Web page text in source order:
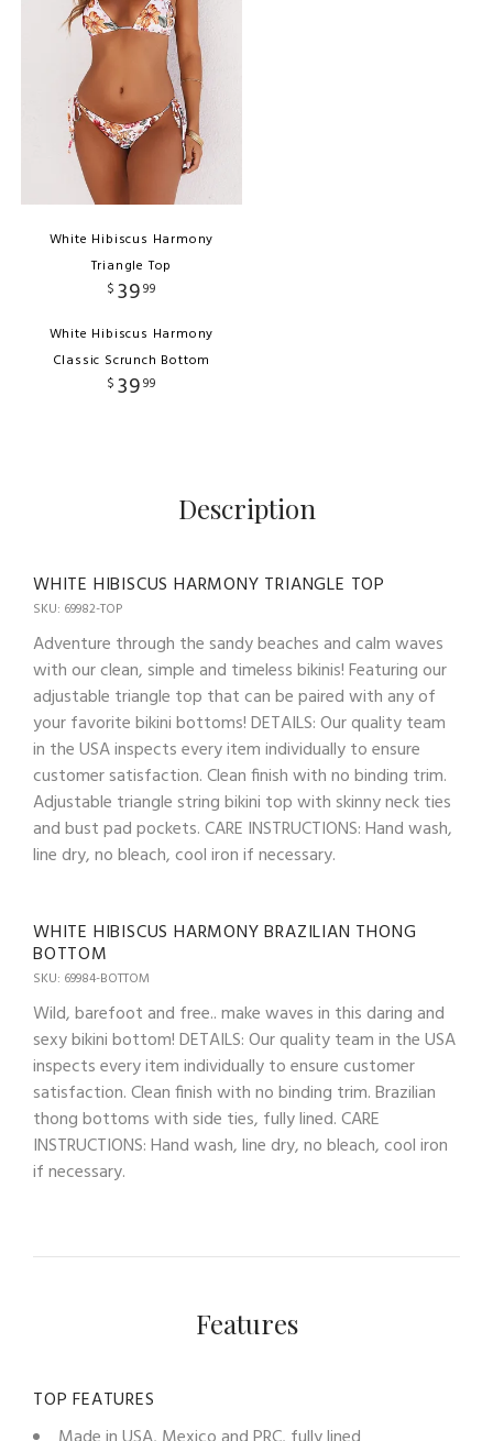
White Hibiscus Harmony
Triangle Top
$ 3999
White Hibiscus Harmony
Classic Scrunch Bottom
$ 3999
Description
WHITE HIBISCUS HARMONY TRIANGLE TOP
SKU: 69982-TOP
Adventure through the sandy beaches and calm waves
with our clean, simple and timeless bikinis! Featuring our
adjustable triangle top that can be paired with any of
your favorite bikini bottoms! DETAILS: Our quality team
in the USA inspects every item individually to ensure
customer satisfaction. Clean finish with no binding trim.
Adjustable triangle string bikini top with skinny neck ties
and bust pad pockets. CARE INSTRUCTIONS: Hand wash,
line dry, no bleach, cool iron if necessary.
WHITE HIBISCUS HARMONY BRAZILIAN THONG
BOTTOM
SKU: 69984-BOTTOM
Wild, barefoot and free.. make waves in this daring and
sexy bikini bottom! DETAILS: Our quality team in the USA
inspects every item individually to ensure customer
satisfaction. Clean finish with no binding trim. Brazilian
thong bottoms with side ties, fully lined. CARE
INSTRUCTIONS: Hand wash, line dry, no bleach, cool iron
if necessary.
Features
TOP FEATURES